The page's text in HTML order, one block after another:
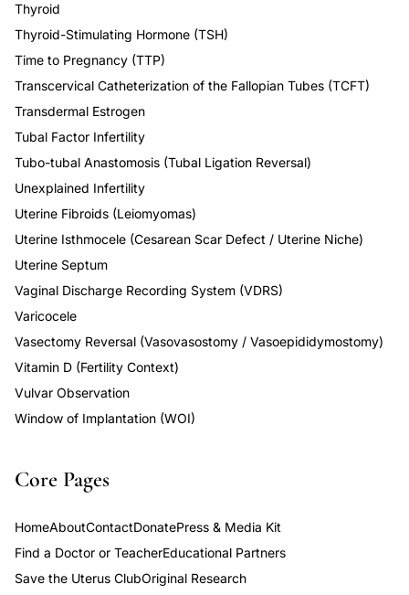
Thyroid
Thyroid-Stimulating Hormone (TSH)
Time to Pregnancy (TTP)
Transcervical Catheterization of the Fallopian Tubes (TCFT)
Transdermal Estrogen
Tubal Factor Infertility
Tubo-tubal Anastomosis (Tubal Ligation Reversal)
Unexplained Infertility
Uterine Fibroids (Leiomyomas)
Uterine Isthmocele (Cesarean Scar Defect / Uterine Niche)
Uterine Septum
Vaginal Discharge Recording System (VDRS)
Varicocele
Vasectomy Reversal (Vasovasostomy / Vasoepididymostomy)
Vitamin D (Fertility Context)
Vulvar Observation
Window of Implantation (WOI)
Core Pages
HomeAboutContactDonatePress & Media Kit
Find a Doctor or TeacherEducational Partners
Save the Uterus ClubOriginal Research